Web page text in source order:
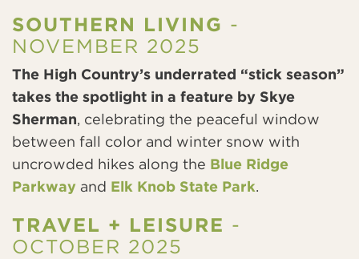
SOUTHERN LIVING -
NOVEMBER 2025
The High Country’s underrated “stick season”
takes the spotlight in a feature by Skye
Sherman, celebrating the peaceful window
between fall color and winter snow with
uncrowded hikes along the Blue Ridge
Parkway and Elk Knob State Park.
TRAVEL + LEISURE -
OCTOBER 2025